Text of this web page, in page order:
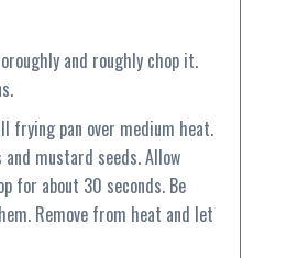
and roughly chop it.
frying pan over medium heat.
mustard seeds. Allow
for about 30 seconds. Be
Remove from heat and let